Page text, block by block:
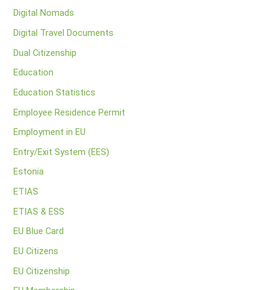
Digital Nomads
Digital Travel Documents
Dual Citizenship
Education
Education Statistics
Employee Residence Permit
Employment in EU
Entry/Exit System (EES)
Estonia
ETIAS
ETIAS & ESS
EU Blue Card
EU Citizens
EU Citizenship